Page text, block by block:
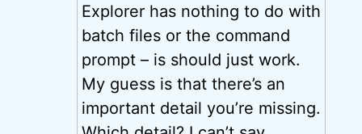
Explorer has nothing to do with
batch files or the command
prompt – is should just work.
My guess is that there’s an
important detail you’re missing.